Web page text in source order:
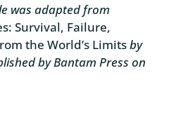
was adapted from
Survival, Failure,
the World’s Limitsby
by Bantam Press on